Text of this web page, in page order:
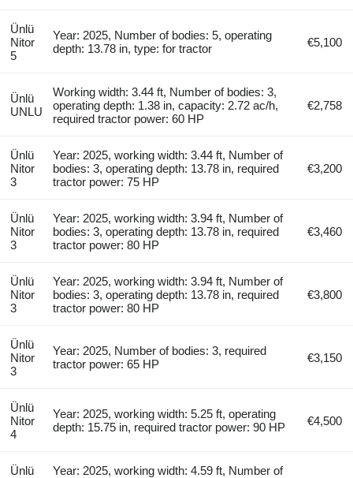
Ünlü
Nitor
5
Year: 2025, Number of bodies: 5, operating
depth: 13.78 in, type: for tractor
€5,100
Ünlü
UNLU
Working width: 3.44 ft, Number of bodies: 3,
operating depth: 1.38 in, capacity: 2.72 ac/h,
required tractor power: 60 HP
€2,758
Ünlü
Nitor
3
Year: 2025, working width: 3.44 ft, Number of
bodies: 3, operating depth: 13.78 in, required
tractor power: 75 HP
€3,200
Ünlü
Nitor
3
Year: 2025, working width: 3.94 ft, Number of
bodies: 3, operating depth: 13.78 in, required
tractor power: 80 HP
€3,460
Ünlü
Nitor
3
Year: 2025, working width: 3.94 ft, Number of
bodies: 3, operating depth: 13.78 in, required
tractor power: 80 HP
€3,800
Ünlü
Nitor
3
Year: 2025, Number of bodies: 3, required
tractor power: 65 HP
€3,150
Ünlü
Nitor
4
Year: 2025, working width: 5.25 ft, operating
depth: 15.75 in, required tractor power: 90 HP
€4,500
Ünlü
Year: 2025, working width: 4.59 ft, Number of